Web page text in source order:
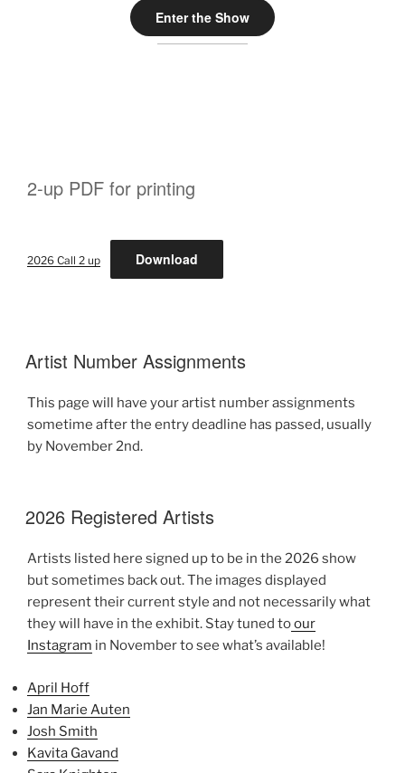
Enter the Show
2-up PDF for printing
2026 Call 2 up Download
Artist Number Assignments
This page will have your artist number assignments
sometime after the entry deadline has passed, usually
by November 2nd.
2026 Registered Artists
Artists listed here signed up to be in the 2026 show
but sometimes back out. The images displayed
represent their current style and not necessarily what
they will have in the exhibit. Stay tuned toour
Instagram in November to see what’s available!
April Hoff
Jan Marie Auten
Josh Smith
Kavita Gavand